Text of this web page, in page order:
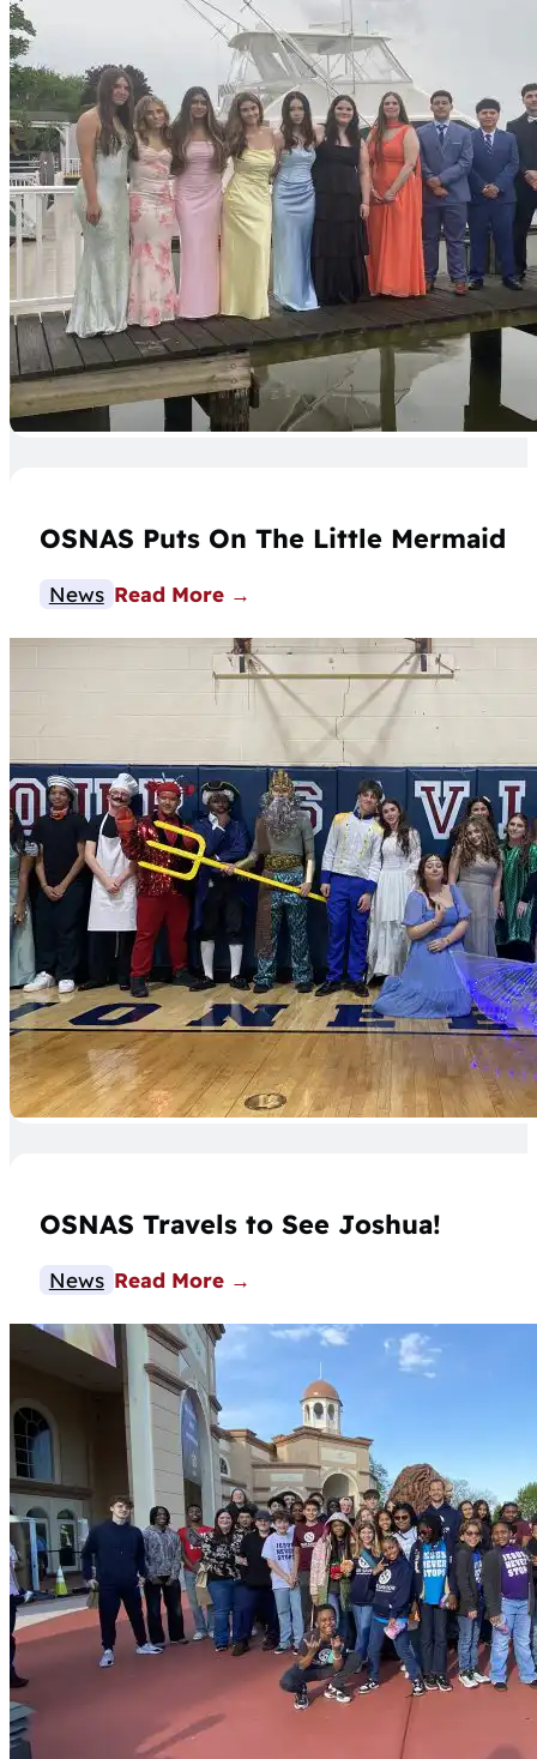
OSNAS Puts On The Little Mermaid
News Read More
OSNAS Travels to See Joshua!
News Read More